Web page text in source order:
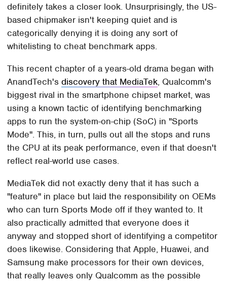
definitely takes a closer look. Unsurprisingly, the US-
based chipmaker isn't keeping quiet and is
categorically denying it is doing any sort of
whitelisting to cheat benchmark apps.
This recent chapter of a years-old drama began with
AnandTech'sdiscovery that MediaTek, Qualcomm's
biggest rival in the smartphone chipset market, was
using a known tactic of identifying benchmarking
apps to run the system-on-chip (SoC) in "Sports
Mode". This, in turn, pulls out all the stops and runs
the CPU at its peak performance, even if that doesn't
reflect real-world use cases.
MediaTek did not exactly deny that it has such a
"feature" in place but laid the responsibility on OEMs
who can turn Sports Mode off if they wanted to. It
also practically admitted that everyone does it
anyway and stopped short of identifying a competitor
does likewise. Considering that Apple, Huawei, and
Samsung make processors for their own devices,
that really leaves only Qualcomm as the possible